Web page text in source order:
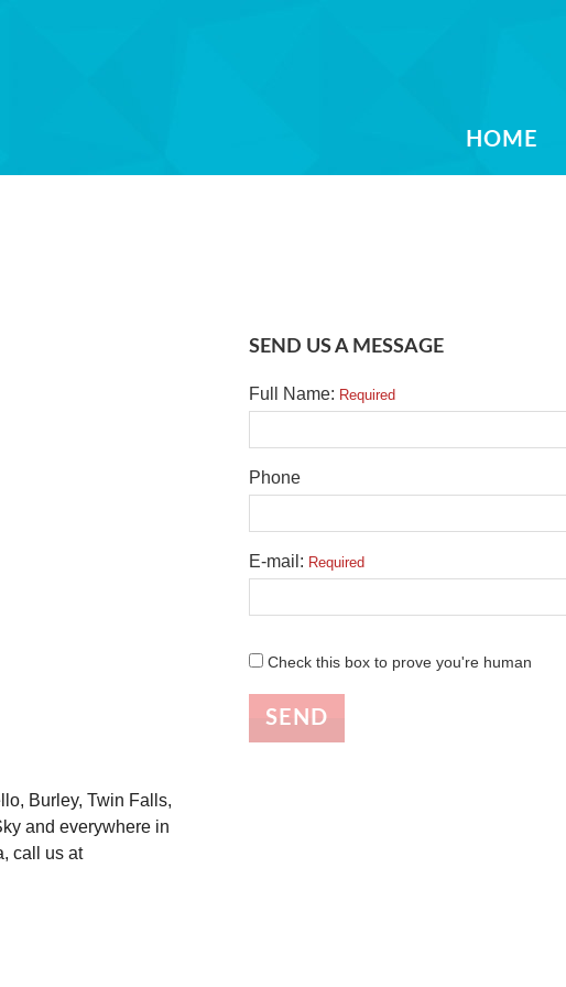
HOME
Burley, Twin Falls,
and everywhere in
call us at
SEND US A MESSAGE
Full Name: Required
Phone
E-mail: Required
Check this box to prove you're human
SEND